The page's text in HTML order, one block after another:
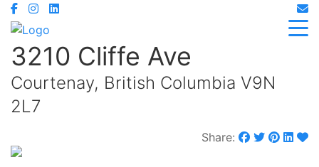
3210 Cliffe Ave
Courtenay, British Columbia V9N
2L7
Share: